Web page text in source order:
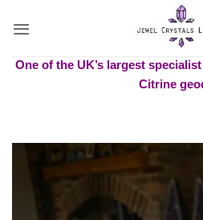
One of the UK’s largest
Citrine